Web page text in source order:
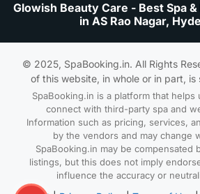
Glowish Beauty Care - Best Spa
in AS Rao Nagar,
© 2025, SpaBooking.in. All Rights
of this website, in whole or in part,
SpaBooking.in is a platform that helps
connect with third-party spa and
Information such as pricing, services,
by the vendors and may change
SpaBooking.in may be compensated
listings, but this does not imply
influence the accuracy or